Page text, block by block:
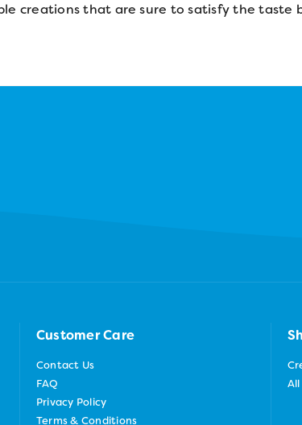
creations that are sure to satisfy the taste
Customer Care
Contact Us
FAQ
Privacy Policy
Terms & Conditions